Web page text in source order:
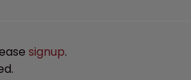
signup.